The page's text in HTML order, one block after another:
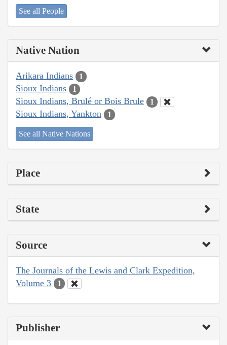
See all People
Native Nation
Arikara Indians 1
Sioux Indians 1
Sioux Indians, Brulé or Bois Brule 1
Sioux Indians, Yankton 1
See all Native Nations
Place
State
Source
The Journals of the Lewis and Clark Expedition,
Volume 3
1
Publisher